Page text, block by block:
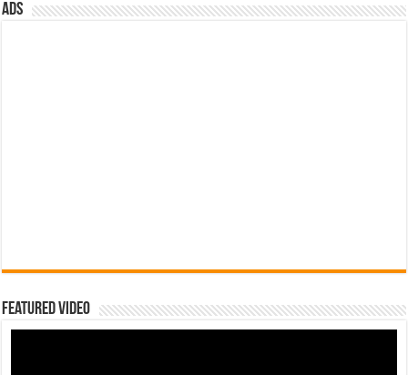
ads
Featured Video